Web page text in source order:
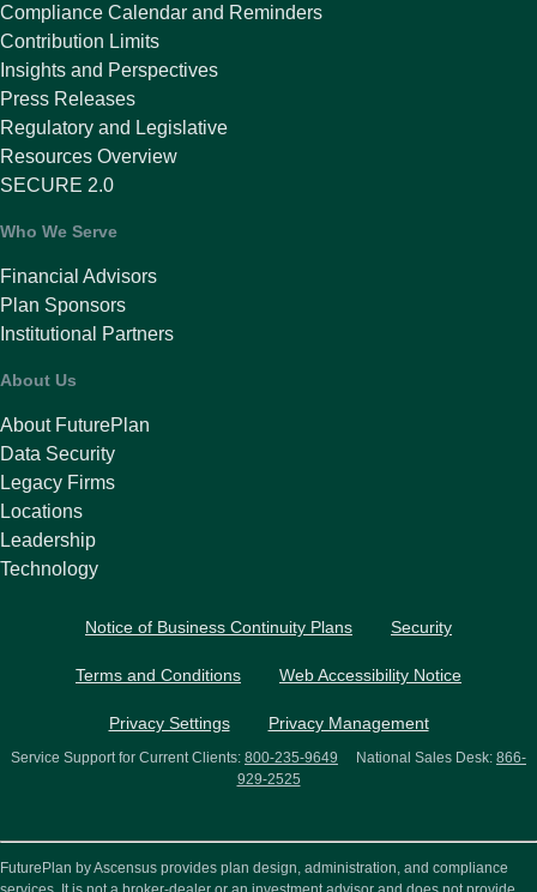
Compliance Calendar and Reminders
Contribution Limits
Insights and Perspectives
Press Releases
Regulatory and Legislative
Resources Overview
SECURE 2.0
Who We Serve
Financial Advisors
Plan Sponsors
Institutional Partners
About Us
About FuturePlan
Data Security
Legacy Firms
Locations
Leadership
Technology
Notice of Business Continuity Plans Security
Terms and Conditions Web Accessibility Notice
Privacy Settings Privacy Management
Service Support for Current Clients: 800-235-9649 National Sales Desk: 866-
929-2525
FuturePlan by Ascensus provides plan design, administration, and compliance